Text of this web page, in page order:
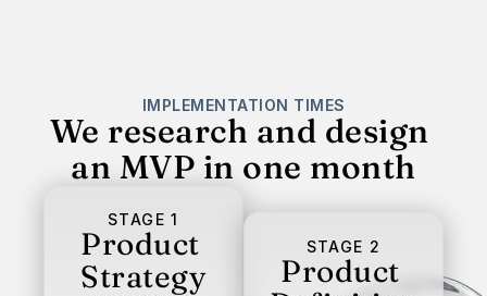
IMPLEMENTATION TIMES
We research and design
an MVP in one month
STAGE 1
Product
Strategy
STAGE 2
Product